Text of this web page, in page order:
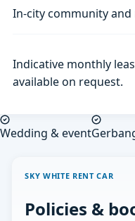
In-city community
Indicative monthly
available on request.
Wedding & event
SKY WHITE RENT CAR
Policies &